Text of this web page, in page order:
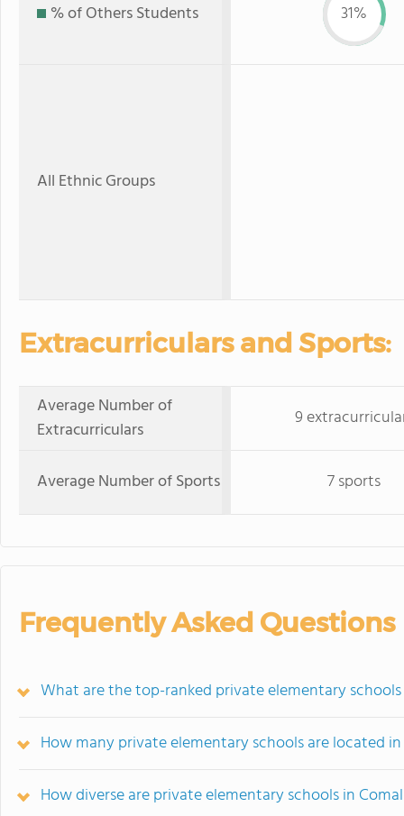
% of Others Students 31%
All Ethnic Groups
Extracurriculars and Sports:
Average Number of
Extracurriculars
9
Average Number of Sports 7 sports
Frequently Asked Questions
What are the top-ranked private elementary
How many private elementary schools are located
How diverse are private elementary schools in